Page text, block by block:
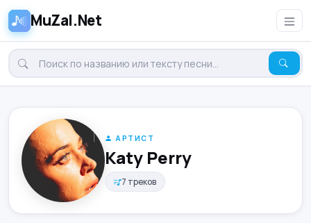
MuZal.Net
АРТИСТ
Katy Perry
7 треков